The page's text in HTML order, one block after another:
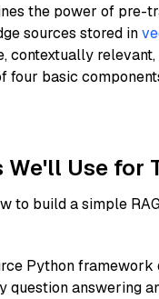
the power of pre-
sources stored in
contextually
four basic
We'll Use for
to build a simple
Python
answering